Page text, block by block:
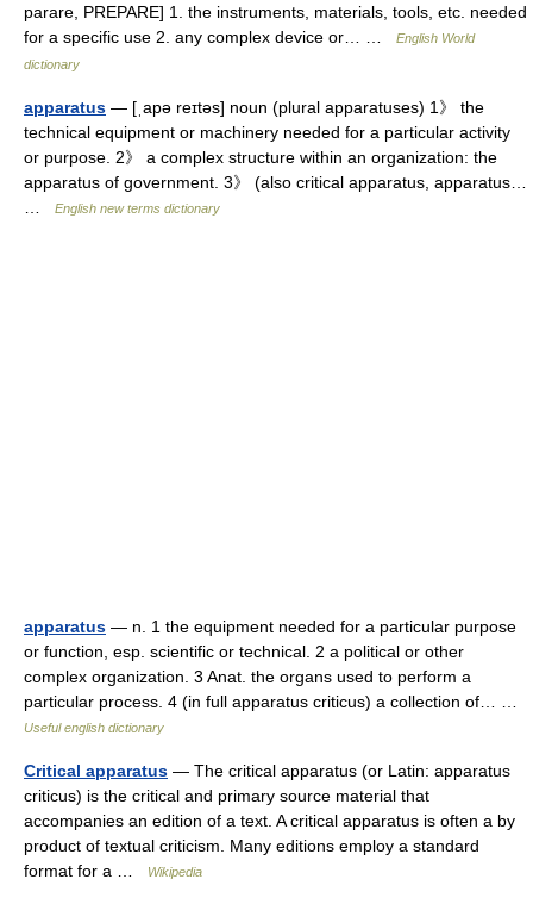
parare, PREPARE] 1. the instruments, materials, tools, etc. needed
for a specific use 2. any complex device or… …
English World
dictionary
apparatus — [ˌapə reɪtəs] noun (plural apparatuses) 1》 the
technical equipment or machinery needed for a particular activity
or purpose. 2》 a complex structure within an organization: the
apparatus of government. 3》 (also critical apparatus, apparatus…
English new terms dictionary
apparatus — n. 1 the equipment needed for a particular purpose
or function, esp. scientific or technical. 2 a political or other
complex organization. 3 Anat. the organs used to perform a
particular process. 4 (in full apparatus criticus) a collection of… …
Useful english dictionary
Critical apparatus — The critical apparatus (or Latin: apparatus
criticus) is the critical and primary source material that
accompanies an edition of a text. A critical apparatus is often a by
product of textual criticism. Many editions employ a standard
format for a …
Wikipedia